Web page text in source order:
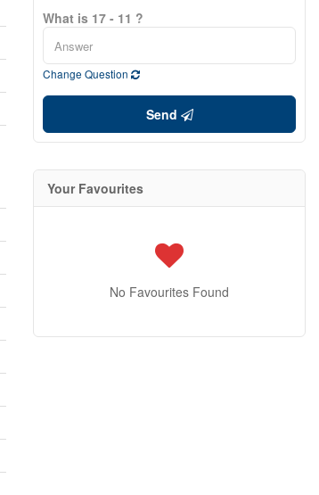
What is 17 - 11 ?
Change Question
Send
Your Favourites
No Favourites Found